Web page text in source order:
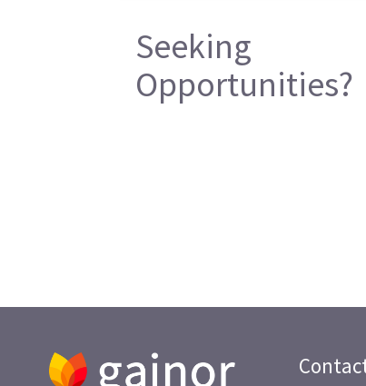
Seeking
Opportunities?